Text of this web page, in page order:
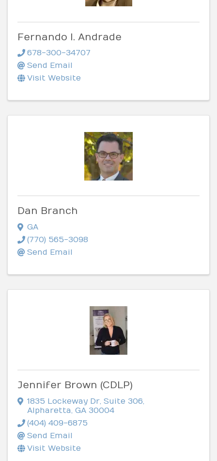
Fernando I. Andrade
678-300-34707
Send Email
Visit Website
Dan Branch
GA
(770) 565-3098
Send Email
Jennifer Brown (CDLP)
1835 Lockeway Dr, Suite 306,
Alpharetta, GA 30004
(404) 409-6875
Send Email
Visit Website